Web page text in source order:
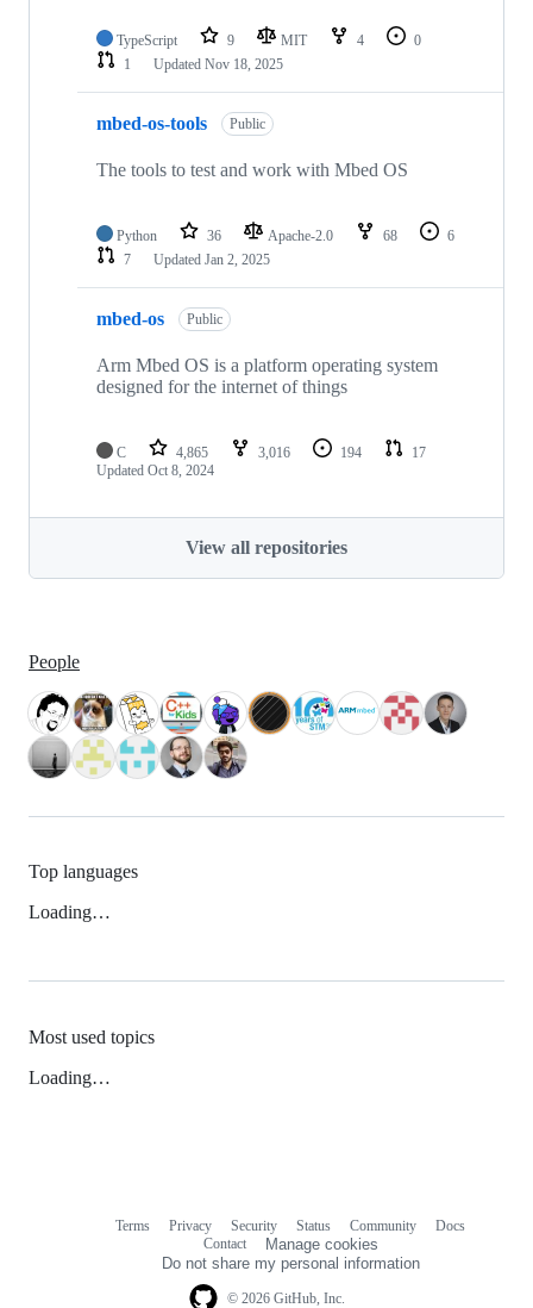
TypeScript 9 MIT 4
0
1
Updated Nov 18, 2025
mbed-os-tools Public
The tools to test and work with Mbed OS
Python 36 Apache-2.0 68
6
7
Updated Jan 2, 2025
mbed-os Public
Arm Mbed OS is a platform operating system
designed for the internet of things
C 4,865 3,016 194
17
Updated Oct 8, 2024
View all repositories
People
Top languages
Loading…
Most used topics
Loading…
© 2026 GitHub, Inc.
Terms Privacy Security Status Community
Docs
Contact
Manage cookies
Do not share my personal information